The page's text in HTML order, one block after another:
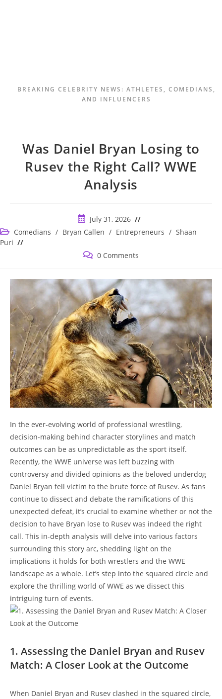
BREAKING CELEBRITY NEWS: ATHLETES, COMEDIANS,
AND INFLUENCERS
Was Daniel Bryan Losing to
Rusev the Right Call? WWE
Analysis
Post
published:
July 31, 2026
Post
category:
Comedians / Bryan Callen / Entrepreneurs / Shaan
Puri
Post 0 Comments
In the ever-evolving world of professional wrestling,
decision-making behind character storylines and match
outcomes can be as unpredictable as the sport itself.
Recently, the WWE universe was left buzzing with
controversy and divided opinions as the beloved underdog
Daniel Bryan fell victim to the brute force of Rusev. As fans
continue to dissect and debate the ramifications of this
unexpected defeat, it’s crucial to examine whether or not the
decision to have Bryan lose to Rusev was indeed the right
call. This in-depth analysis will delve into various factors
surrounding this story arc, shedding light on the
implications it holds for both wrestlers and the WWE
landscape as a whole. Let’s step into the squared circle and
explore the thrilling world of WWE as we dissect this
intriguing turn of events.
1. Assessing the Daniel Bryan and Rusev
Match: A Closer Look at the Outcome
When Daniel Bryan and Rusev clashed in the squared circle,